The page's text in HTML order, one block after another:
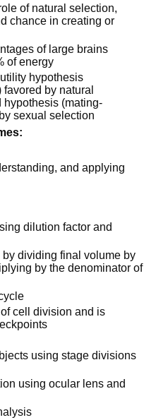
of natural selection,
chance in creating or
of large brains
of energy
hypothesis
by natural
(mating-
sexual selection
and applying
dilution factor and
dividing final volume by
by the denominator of
cell division and is
using stage divisions
using ocular lens and